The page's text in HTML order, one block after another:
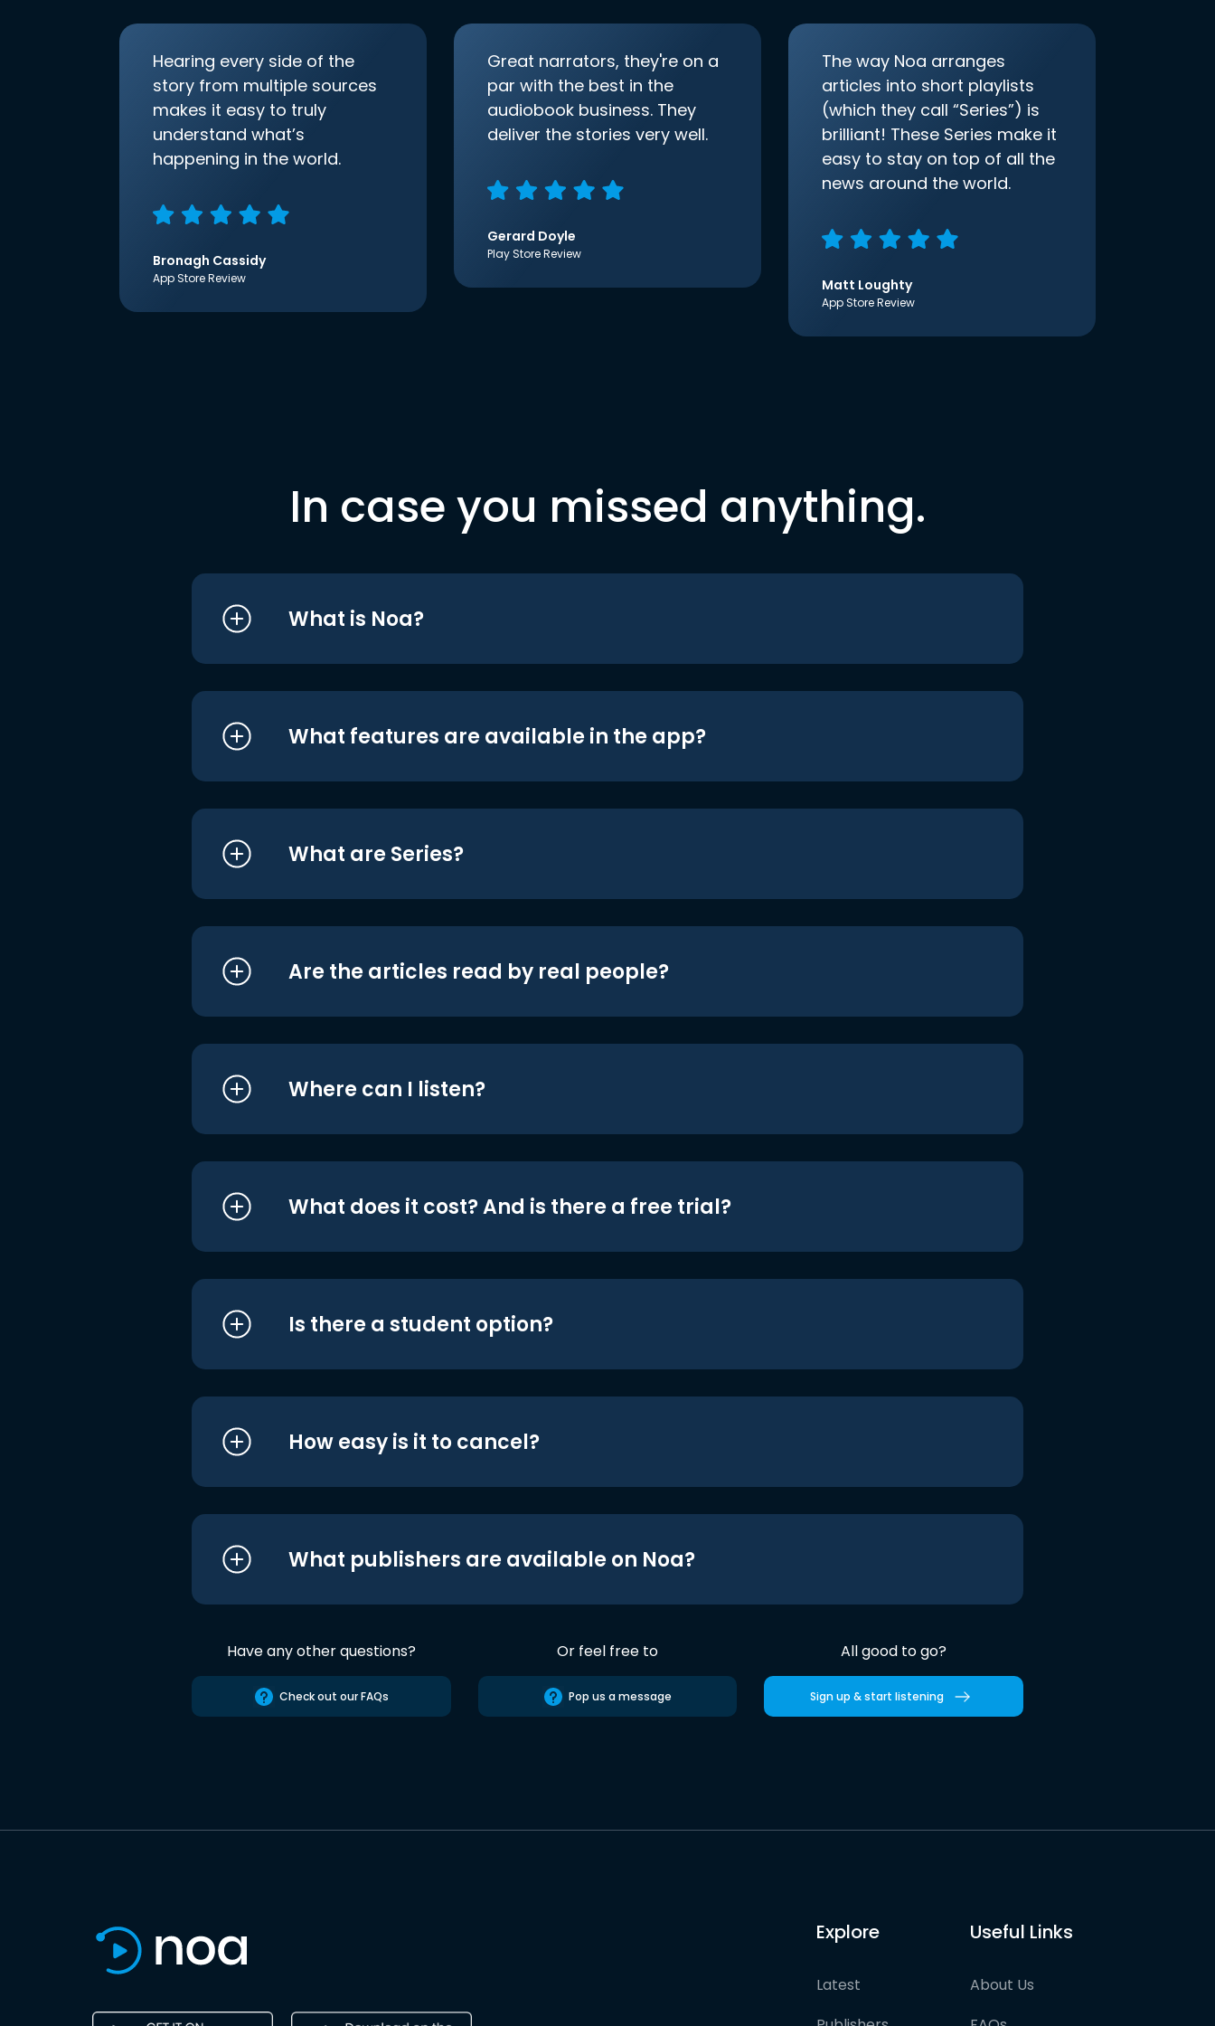
Hearing every side of the
story from multiple sources
makes it easy to truly
understand what’s
happening in the world.
Bronagh Cassidy
App Store Review
Great narrators, they're on a
par with the best in the
audiobook business. They
deliver the stories very well.
Gerard Doyle
Play Store Review
The way Noa arranges
articles into short playlists
(which they call “Series”) is
brilliant! These Series make it
easy to stay on top of all the
news around the world.
Matt Loughty
App Store Review
In case you missed anything.
What is Noa?
What features are available in the app?
What are Series?
Are the articles read by real people?
Where can I listen?
What does it cost? And is there a free trial?
Is there a student option?
How easy is it to cancel?
What publishers are available on Noa?
Have any other questions?
Check out our FAQs
Or feel free to
Pop us a message
All good to go?
Sign up & start listening
Explore
Latest
Useful Links
About Us